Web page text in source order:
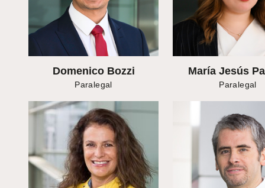
Domenico Bozzi
Paralegal
María Jesús
Paralegal